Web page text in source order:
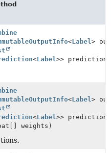
<Label>
<Label>>
<Label>
<Label>>
weights)